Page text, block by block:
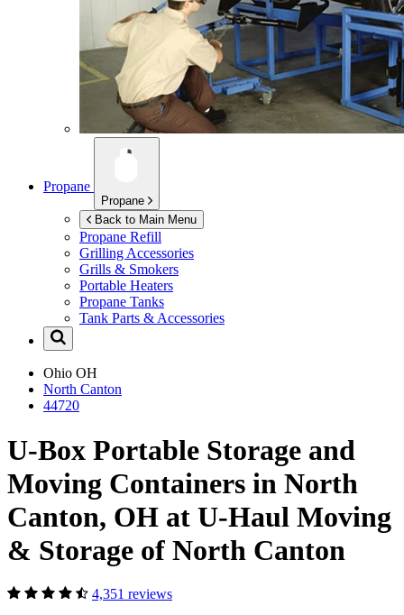
Propane
Propane
Back to Main Menu
Propane Refill
Grilling Accessories
Grills & Smokers
Portable Heaters
Propane Tanks
Tank Parts & Accessories
Ohio OH
North Canton
44720
U-Box Portable Storage and
Moving Containers in North
Canton, OH at U-Haul Moving
& Storage of North Canton
4,351 reviews